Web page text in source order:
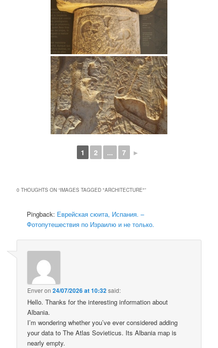
1 2 ... 7 ►
0 THOUGHTS ON “IMAGES TAGGED "ARCHITECTURE"”
Pingback: Еврейская сюита, Испания. –
Фотопутешествия по Израилю и не только.
Enveron24/07/2026 at 10:32said:
Hello. Thanks for the interesting information about
Albania.
I’m wondering whether you’ve ever considered adding
your data to The Atlas Sovieticus. Its Albania map is
nearly empty.